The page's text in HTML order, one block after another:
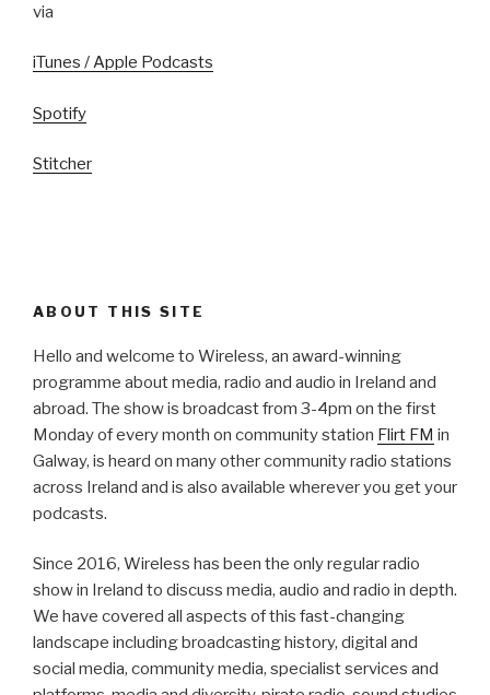
via
iTunes / Apple Podcasts
Spotify
Stitcher
ABOUT THIS SITE
Hello and welcome to Wireless, an award-winning
programme about media, radio and audio in Ireland and
abroad. The show is broadcast from 3-4pm on the first
Monday of every month on community station Flirt FM in
Galway, is heard on many other community radio stations
across Ireland and is also available wherever you get your
podcasts.
Since 2016, Wireless has been the only regular radio
show in Ireland to discuss media, audio and radio in depth.
We have covered all aspects of this fast-changing
landscape including broadcasting history, digital and
social media, community media, specialist services and